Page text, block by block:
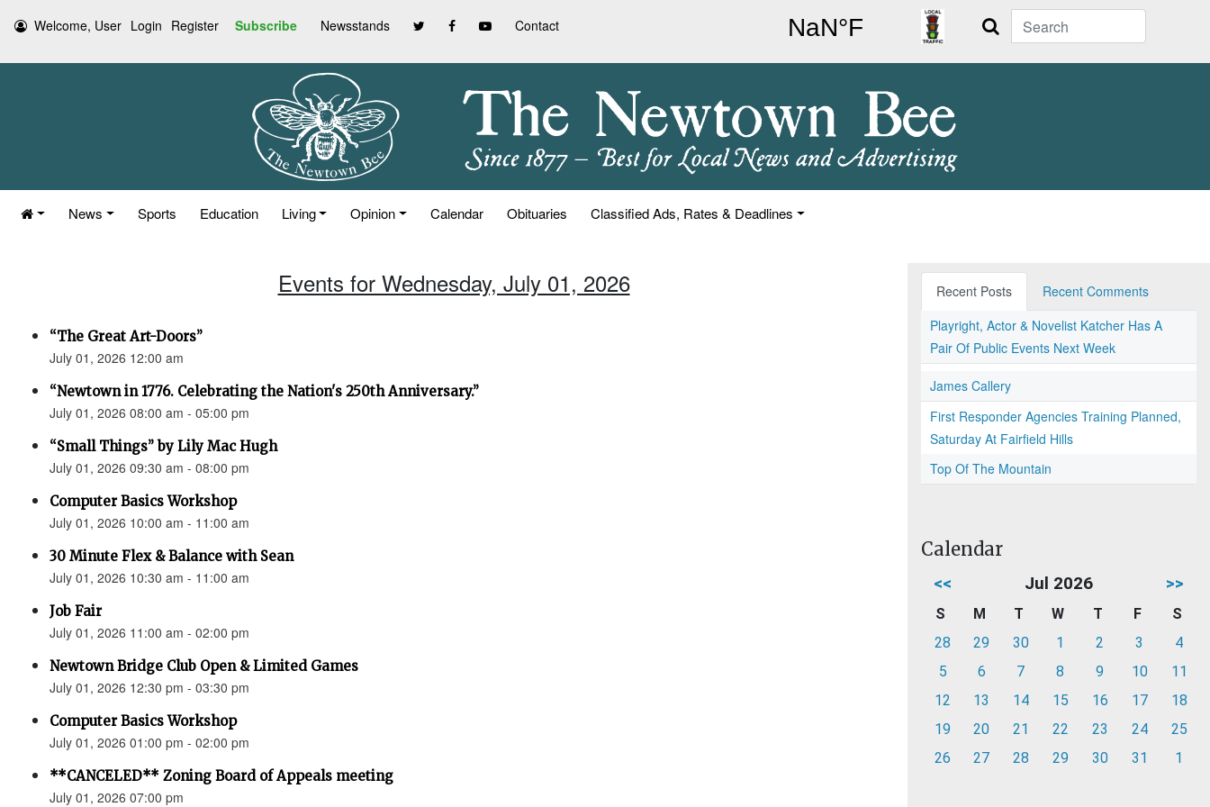
Welcome, User Login Register Subscribe Newsstands Contact Search
News Sports Education Living Opinion Calendar Obituaries Classified Ads, Rates & Deadlines
Events for Wednesday, July 01, 2026
“The Great Art-Doors”
July 01, 2026 12:00 am
“Newtown in 1776. Celebrating the Nation's 250th Anniversary.”
July 01, 2026 08:00 am - 05:00 pm
“Small Things” by Lily Mac Hugh
July 01, 2026 09:30 am - 08:00 pm
Computer Basics Workshop
July 01, 2026 10:00 am - 11:00 am
30 Minute Flex & Balance with Sean
July 01, 2026 10:30 am - 11:00 am
Job Fair
July 01, 2026 11:00 am - 02:00 pm
Newtown Bridge Club Open & Limited Games
July 01, 2026 12:30 pm - 03:30 pm
Computer Basics Workshop
July 01, 2026 01:00 pm - 02:00 pm
**CANCELED** Zoning Board of Appeals meeting
July 01, 2026 07:00 pm
Recent Posts
Recent Comments
Playright, Actor & Novelist Katcher Has A
Pair Of Public Events Next Week
James Callery
First Responder Agencies Training Planned,
Saturday At Fairfield Hills
Top Of The Mountain
Calendar
<< Jul 2026 >>
S M T W T F
S
28
29 30 1 2 3
4
5
6 7 8 9 10
11
12
13 14 15 16 17
18
19
20 21 22 23 24
25
26
27 28 29 30 31 1